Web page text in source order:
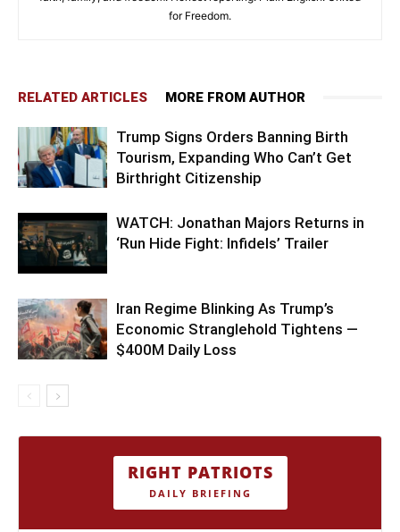
for Freedom.
RELATED ARTICLES MORE FROM AUTHOR
Trump Signs Orders Banning Birth
Tourism, Expanding Who Can’t Get
Birthright Citizenship
WATCH: Jonathan Majors Returns in
‘Run Hide Fight: Infidels’ Trailer
Iran Regime Blinking As Trump’s
Economic Stranglehold Tightens —
$400M Daily Loss
RIGHT PATRIOTS
DAILY BRIEFING